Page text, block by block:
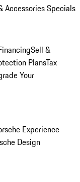
Accessories Specials
Sell &
PlansTax
Your
Experience
Design